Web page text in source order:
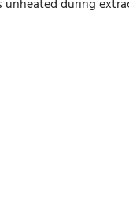
during